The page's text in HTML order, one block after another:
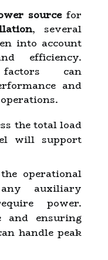
sourcefor
, several
into account
efficiency.
can
and
the total load
will support
operational
auxiliary
power.
and ensuring
handle peak